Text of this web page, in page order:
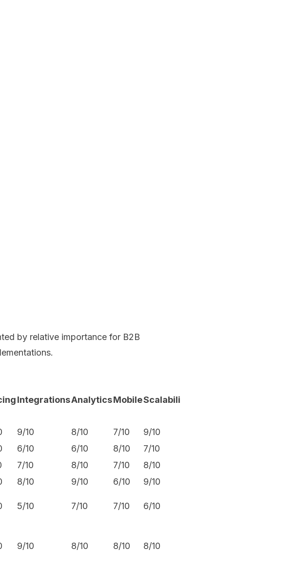
by relative importance for B2B
IntegrationsAnalyticsMobileScalability
9/10 8/10 7/10 9/10
6/10 6/10 8/10 7/10
7/10 8/10 7/10 8/10
8/10 9/10 6/10 9/10
5/10 7/10 7/10 6/10
9/10 8/10 8/10 8/10